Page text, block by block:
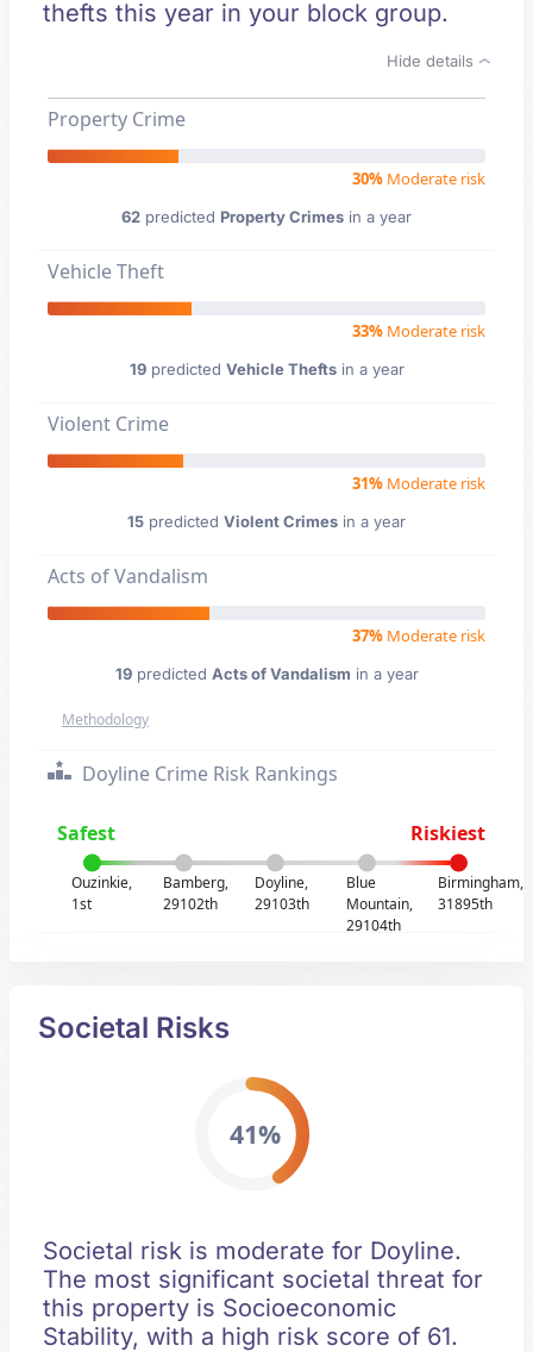
thefts this year in your block group.
Hide details
Property Crime
30% Moderate risk
62 predicted Property Crimes in a year
Vehicle Theft
33% Moderate risk
19predicted Vehicle Theftsin a year
Violent Crime
31% Moderate risk
15 predicted Violent Crimes in a year
Acts of Vandalism
37% Moderate risk
19predicted Acts of Vandalism in a year
Methodology
Doyline Crime Risk Rankings
Safest Riskiest
Ouzinkie,
1st
Bamberg,
29102th
Doyline,
29103th
Blue
Mountain,
29104th
Birmingham,
31895th
Societal Risks
41%
Societal risk is moderate for Doyline.
The most significant societal threat for
this property is Socioeconomic
Stability, with a high risk score of 61.